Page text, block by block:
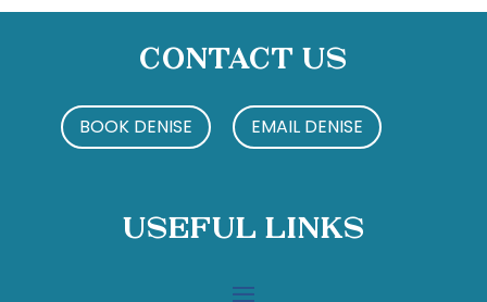
Contact Us
BOOK DENISE EMAIL DENISE
Useful Links